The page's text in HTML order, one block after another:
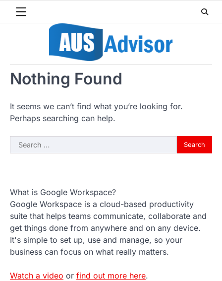
Nothing Found
It seems we can’t find what you’re looking for.
Perhaps searching can help.
Search
for:
What is Google Workspace?
Google Workspace is a cloud-based productivity
suite that helps teams communicate, collaborate and
get things done from anywhere and on any device.
It's simple to set up, use and manage, so your
business can focus on what really matters.
Watch a video or find out more here.